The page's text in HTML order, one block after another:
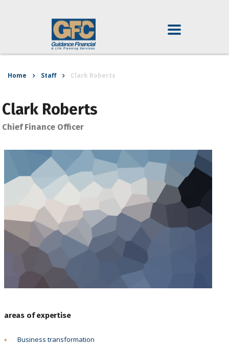
Home Staff Clark Roberts
Clark Roberts
Chief Finance Officer
areas of expertise
Business transformation